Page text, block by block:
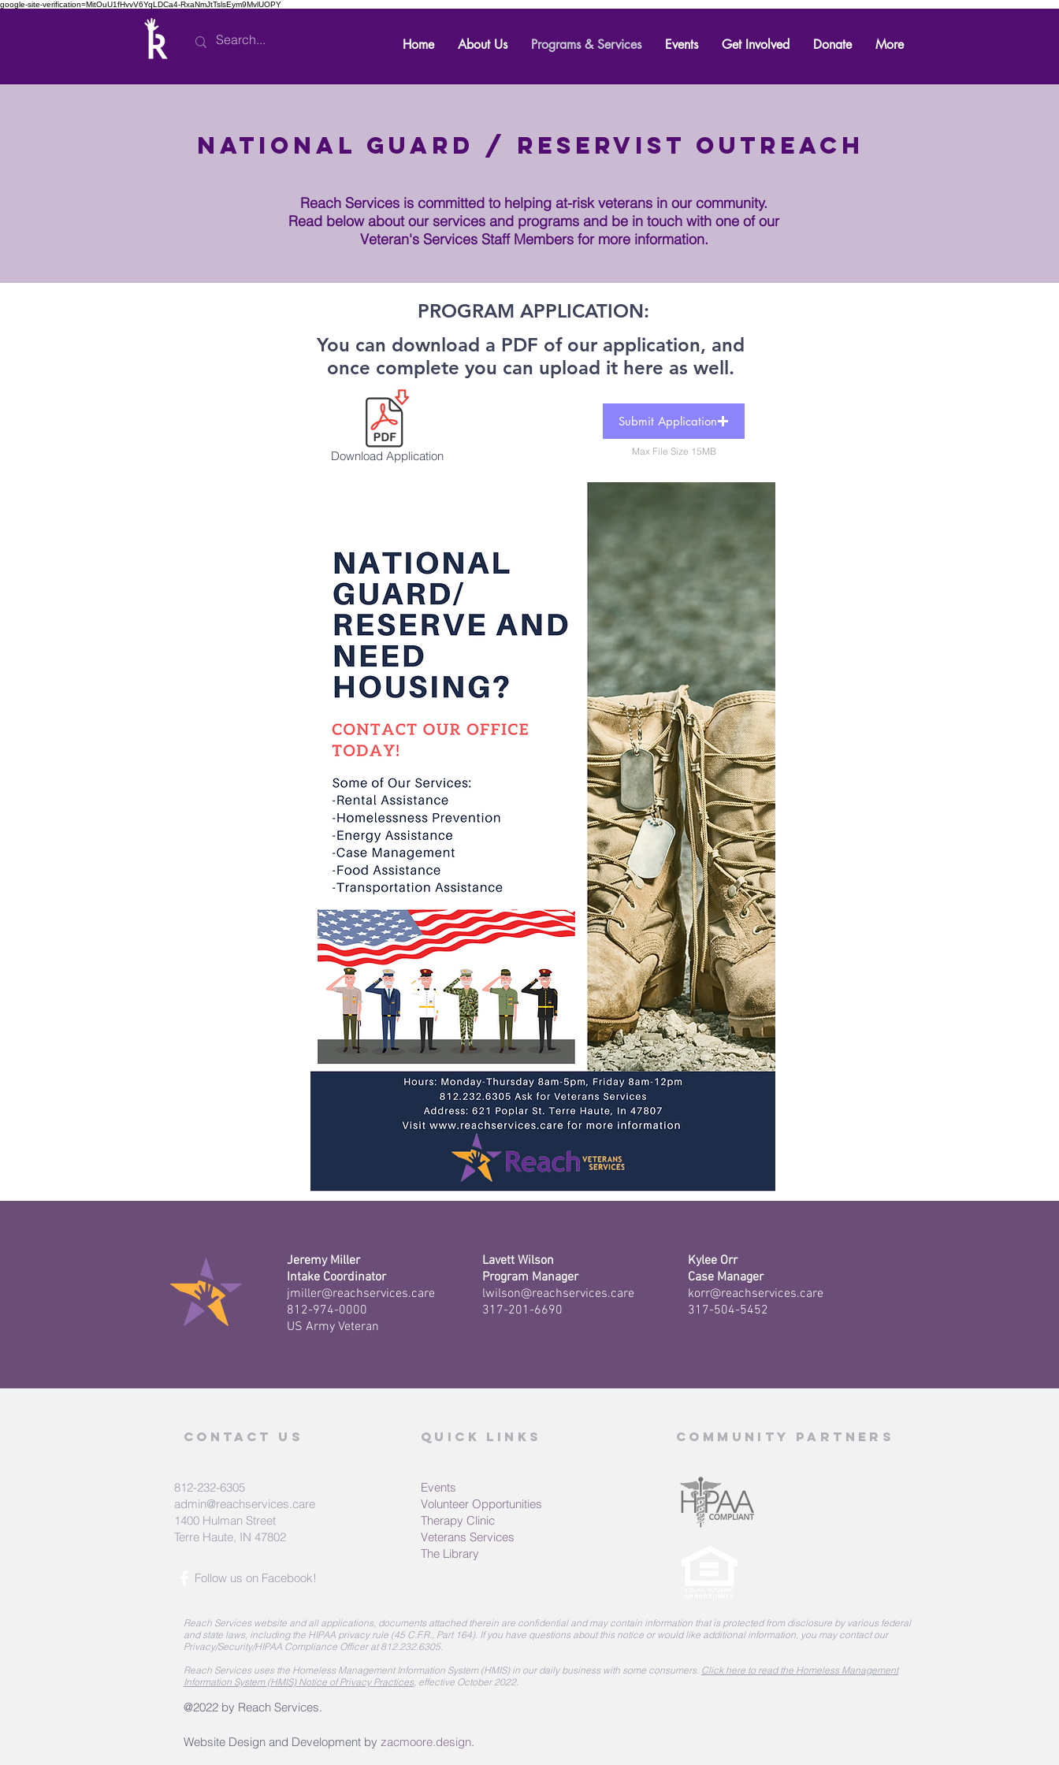
google-site-verification=MitOuU1fHvvV6YqLDCa4-RxaNmJtTslsEym9MvlUOPY
Home About Us Programs & Services Events Get Involved Donate More
National Guard / Reservist outreach
Reach Services is committed to helping at-risk veterans in our community.
Read below about our services and programs and be in touch with one of our
Veteran's Services Staff Members for more information.
PROGRAM APPLICATION:
You can download a PDF of our application, and
once complete you can upload it here as well.
Download Application
Submit Application
Max File Size 15MB
Jeremy Miller
Intake Coordinator
jmiller@reachservices.care
812-974-0000
US Army Veteran
Lavett Wilson
Program Manager
lwilson@reachservices.care
317-201-6690
Kylee Orr
Case Manager
korr@reachservices.care
317-504-5452
Contact Us Quick Links
812-232-6305
admin@reachservices.care
1400 Hulman Street
Terre Haute, IN 47802
Events
Volunteer Opportunities
Therapy Clinic
Veterans Services
The Library
Follow us on Facebook!
Community Partners
Reach Services website and all applications, documents attached therein are confidential and may contain information that is protected from disclosure by various federal
and state laws, including the HIPAA privacy rule (45 C.F.R., Part 164). If you have questions about this notice or would like additional information, you may contact our
Privacy/Security/HIPAA Compliance Officer at 812.232.6305.
Reach Services uses the Homeless Management Information System (HMIS) in our daily business with some consumers. Click here to read the Homeless Management
Information System (HMIS) Notice of Privacy Practices, effective October 2022.
@2022 by Reach Services.
Website Design and Development by zacmoore.design.